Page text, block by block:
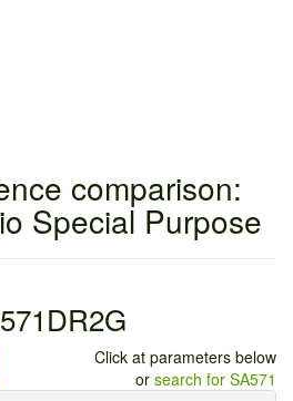
comparison:
Special Purpose
Click at parameters below
or search for SA571